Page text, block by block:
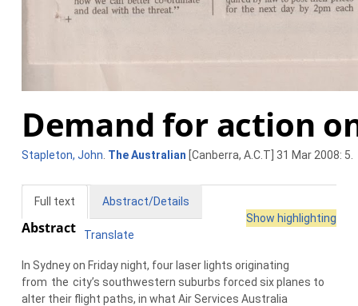
Demand for action
Stapleton, John The Australian [Canberra, A.C.T] 31 Mar 2008: 5.
Full text
Abstract/Details
Show highlighting
Abstract Translate
In Sydney on Friday night, four laser lights originating
from the city’s southwestern suburbs forced six planes to
alter their flight paths, in what Air Services Australia